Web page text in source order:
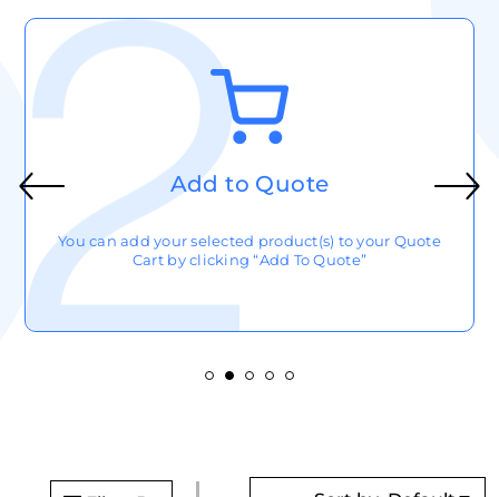
Add to Quote
You can add your selected product(s) to your Quote
Cart by clicking “Add To Quote”